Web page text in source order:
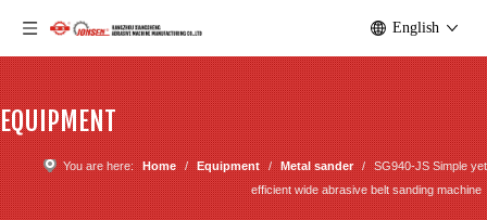
English
EQUIPMENT
You are here: Home / Equipment / Metal sander / SG940-JS Simple yet
efficient wide abrasive belt sanding machine